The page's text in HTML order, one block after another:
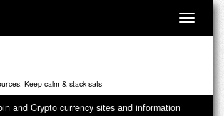
Toggle
Keep calm & stack sats!
and Crypto currency sites and information